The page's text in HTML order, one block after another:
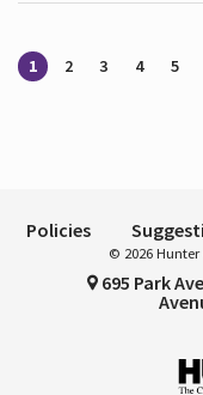
Pages
1 2 3 4 5
Policies
© 2026 Hunter
695 Park